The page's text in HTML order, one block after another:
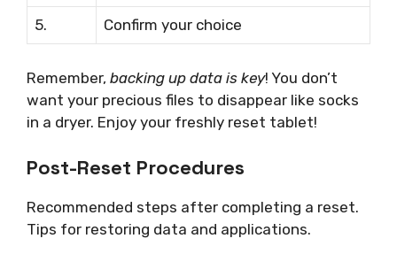
5. Confirm your choice
Remember, backing up data is key! You don’t
want your precious files to disappear like socks
in a dryer. Enjoy your freshly reset tablet!
Post-Reset Procedures
Recommended steps after completing a reset.
Tips for restoring data and applications.